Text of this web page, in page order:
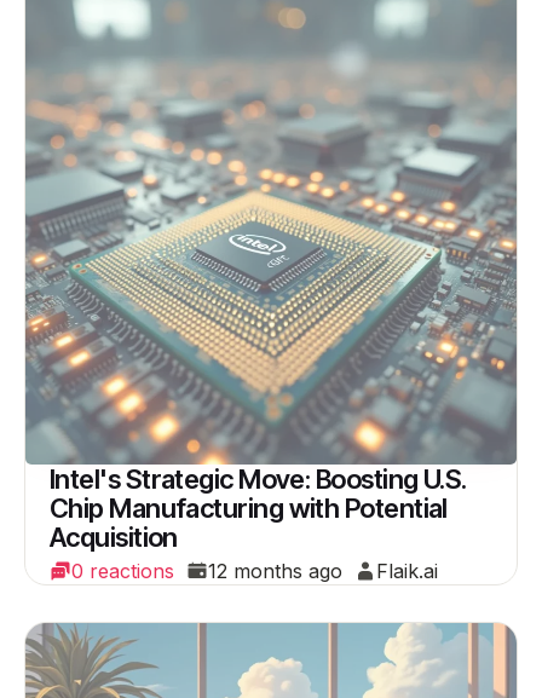
Intel's Strategic Move: Boosting U.S.
Chip Manufacturing with Potential
Acquisition
0 reactions 12 months ago Flaik.ai